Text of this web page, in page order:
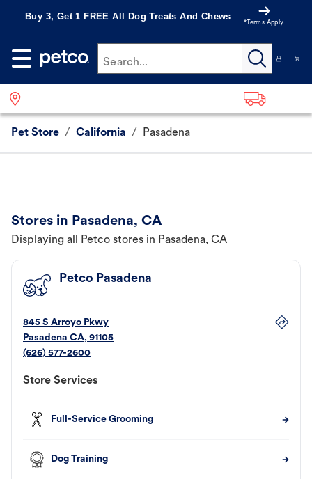
Buy 3, Get 1 FREE All Dog Treats And Chews
*Terms Apply
Search...
Pet Store / California / Pasadena
Stores in Pasadena, CA
Displaying all Petco stores in Pasadena, CA
Petco Pasadena
845 S Arroyo Pkwy
Pasadena CA, 91105
(626) 577-2600
Store Services
Full-Service Grooming
Dog Training